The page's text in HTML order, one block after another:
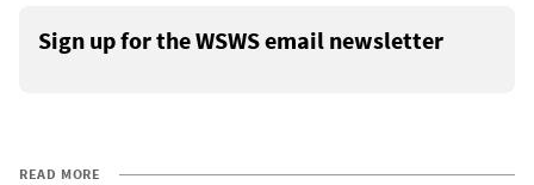
Sign up for the WSWS email newsletter
READ MORE